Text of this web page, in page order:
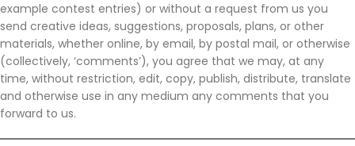
example contest entries) or without a request from us you
send creative ideas, suggestions, proposals, plans, or other
materials, whether online, by email, by postal mail, or otherwise
(collectively, ‘comments’), you agree that we may, at any
time, without restriction, edit, copy, publish, distribute, translate
and otherwise use in any medium any comments that you
forward to us.